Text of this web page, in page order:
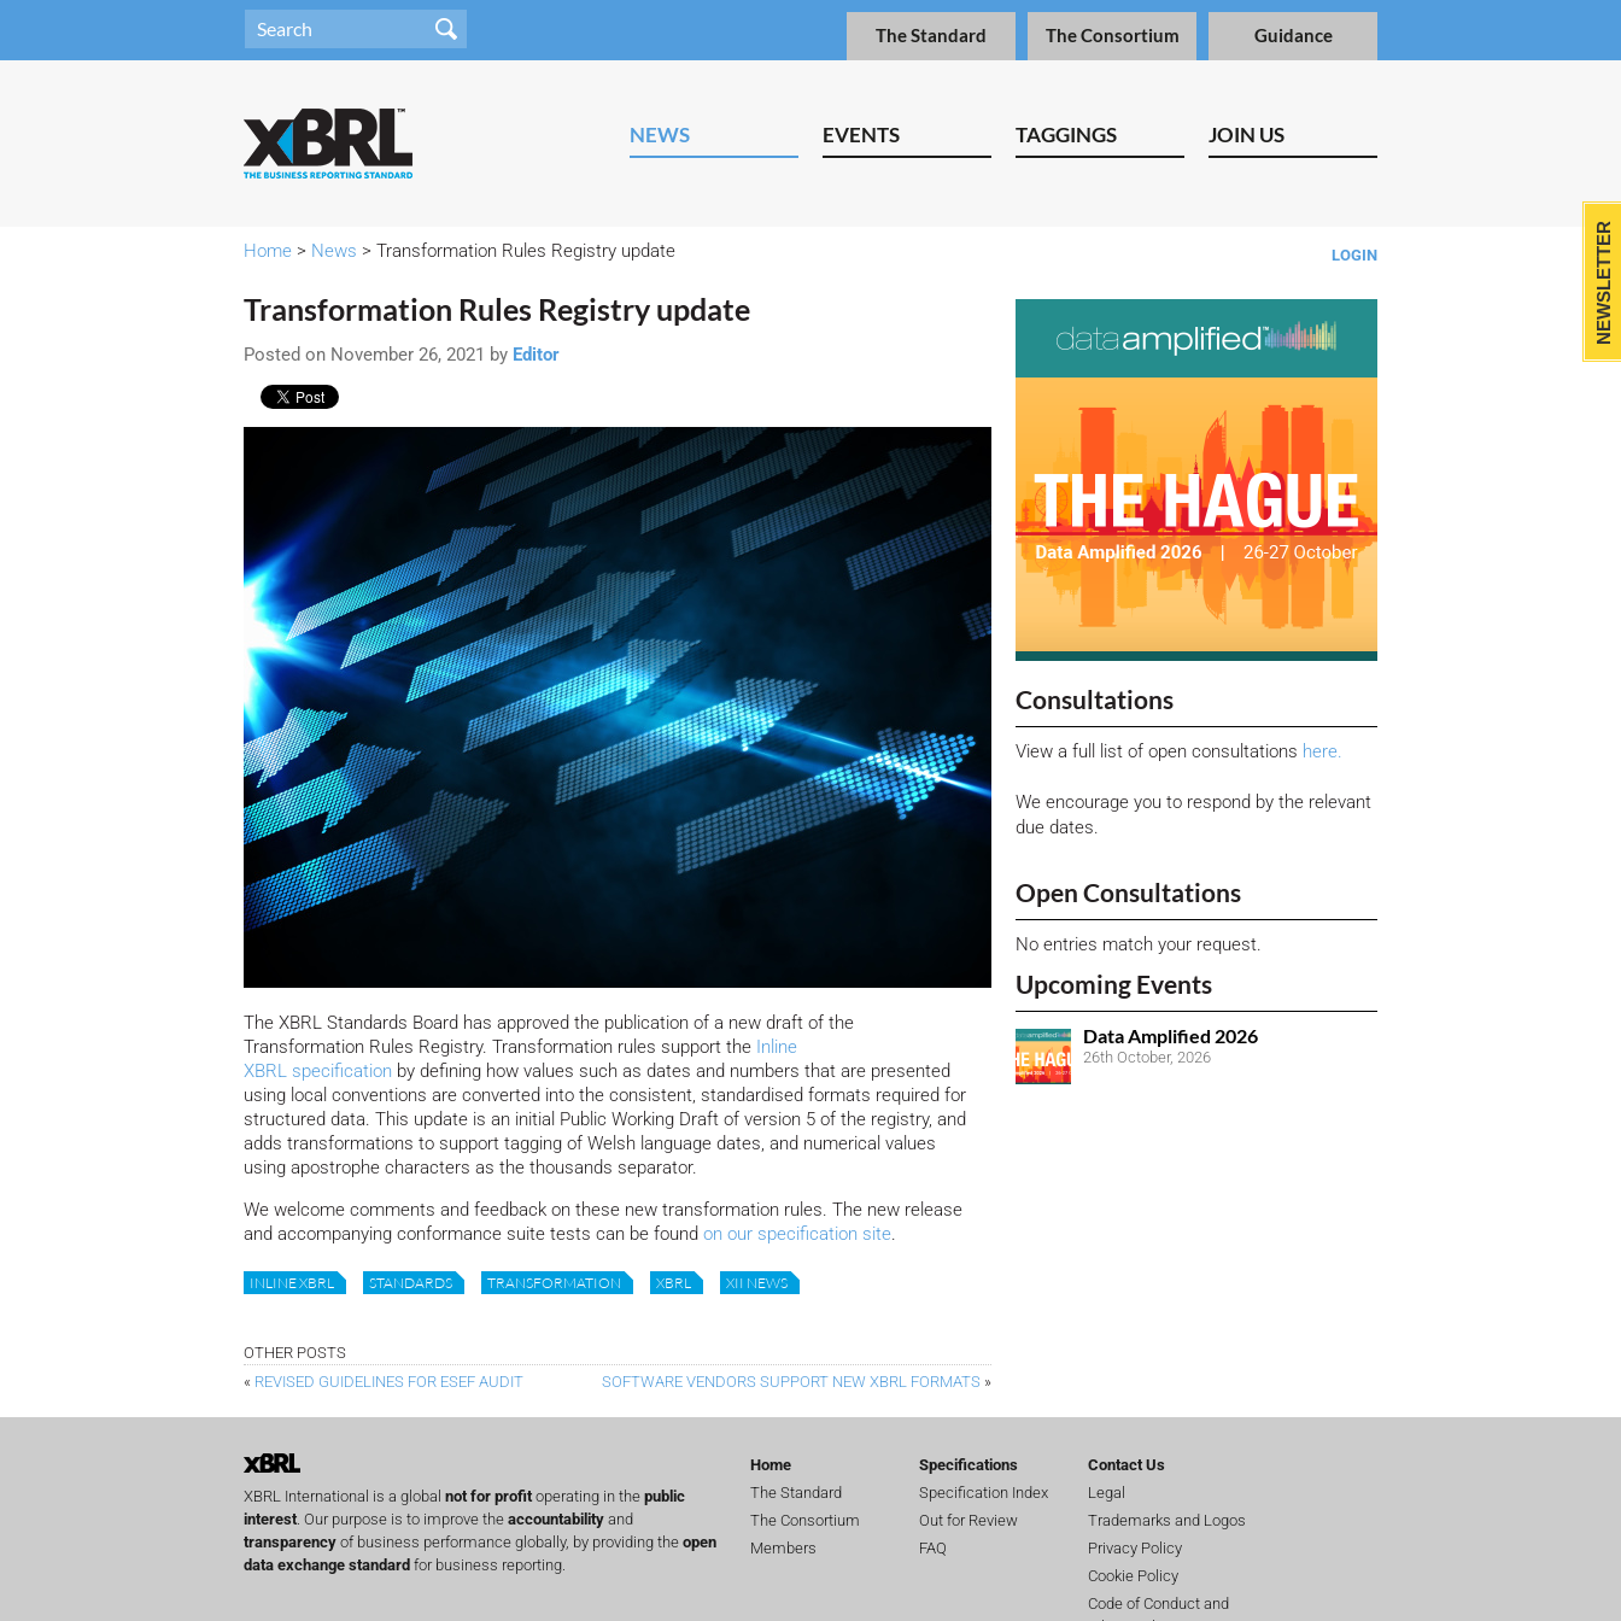
The Standard The Consortium Guidance
NEWS EVENTS TAGGINGS JOIN US
LOGIN
Home > News > Transformation Rules Registry update
Transformation Rules Registry update
Posted on November 26, 2021 by Editor
The XBRL Standards Board has approved the publication of a new draft of the
Transformation Rules Registry. Transformation rules support the Inline
XBRL specification by defining how values such as dates and numbers that are presented
using local conventions are converted into the consistent, standardised formats required for
structured data. This update is an initial Public Working Draft of version 5 of the registry, and
adds transformations to support tagging of Welsh language dates, and numerical values
using apostrophe characters as the thousands separator.
We welcome comments and feedback on these new transformation rules. The new release
and accompanying conformance suite tests can be found on our specification site.
INLINE XBRL STANDARDS TRANSFORMATION XBRL XII NEWS
OTHER POSTS
« REVISED GUIDELINES FOR ESEF AUDIT SOFTWARE VENDORS SUPPORT NEW XBRL FORMATS »
Consultations
View a full list of open consultations here.
We encourage you to respond by the relevant
due dates.
Open Consultations
No entries match your request.
Upcoming Events
Data Amplified 2026
26th October, 2026
NEWSLETTER
XBRL International is a global not for profit operating in the public
interest . Our purpose is to improve the accountability and
transparency of business performance globally, by providing the open
data exchange standard for business reporting.
Home
The Standard
The Consortium
Members
Specifications
Specification Index
Out for Review
FAQ
Contact Us
Legal
Trademarks and Logos
Privacy Policy
Cookie Policy
Code of Conduct and